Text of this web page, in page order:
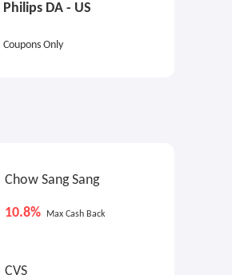
3.6% Max Cash Back
Philips DA - US
Coupons Only
Chow Sang Sang
10.8% Max Cash Back
CVS